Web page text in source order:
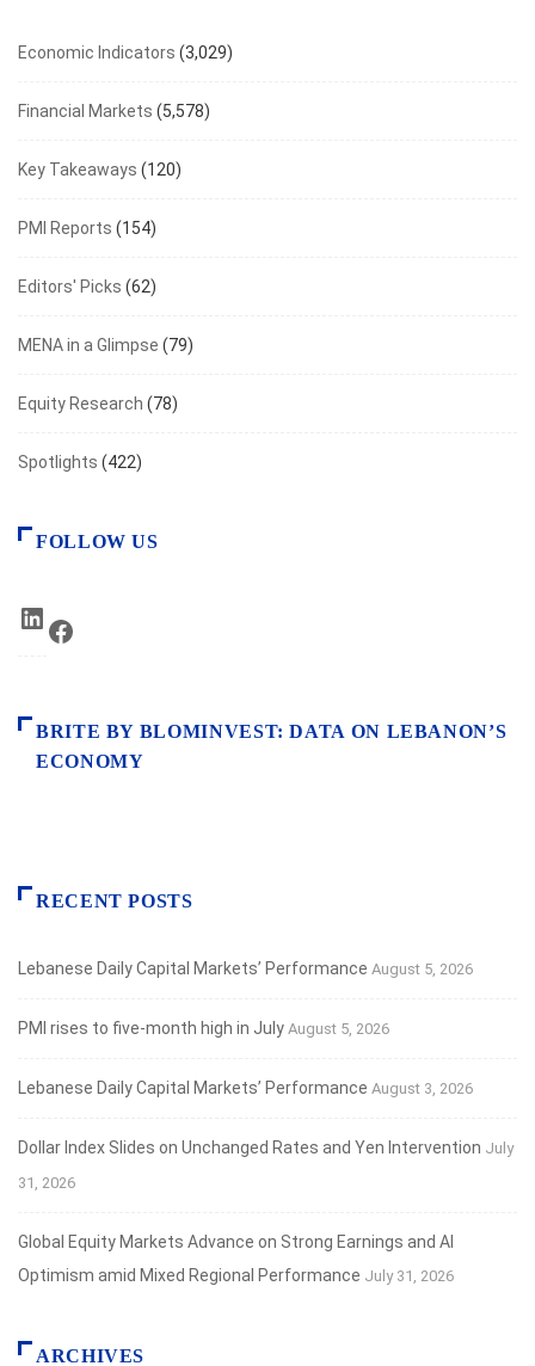
Economic Indicators (3,029)
Financial Markets (5,578)
Key Takeaways (120)
PMI Reports (154)
Editors' Picks (62)
MENA in a Glimpse (79)
Equity Research (78)
Spotlights (422)
FOLLOW US
LinkedIn
BRITE BY BLOMINVEST: DATA ON LEBANON’S
ECONOMY
RECENT POSTS
Lebanese Daily Capital Markets’ Performance August 5, 2026
PMI rises to five-month high in July August 5, 2026
Lebanese Daily Capital Markets’ Performance August 3, 2026
Dollar Index Slides on Unchanged Rates and Yen Intervention July
31, 2026
Global Equity Markets Advance on Strong Earnings and AI
Optimism amid Mixed Regional Performance July 31, 2026
ARCHIVES